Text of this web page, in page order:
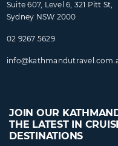
Suite 607, Level 6, 321 Pitt St,
Sydney NSW 2000
02 9267 5629
JOIN OUR
THE LATEST IN
DESTINATIONS